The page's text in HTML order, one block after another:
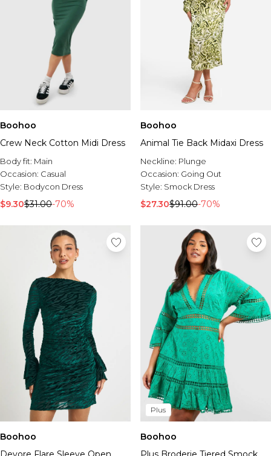
Boohoo
Crew Neck Cotton Midi Dress
Body fit: Main
Occasion: Casual
Style: Bodycon Dress
$9.30$31.00-70%
Boohoo
Animal Tie Back Midaxi Dress
Neckline: Plunge
Occasion: Going Out
Style: Smock Dress
$27.30$91.00-70%
Boohoo
Plus
Boohoo